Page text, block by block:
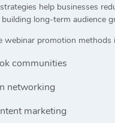
help businesses
long-term audience
webinar promotion methods
communities
networking
marketing